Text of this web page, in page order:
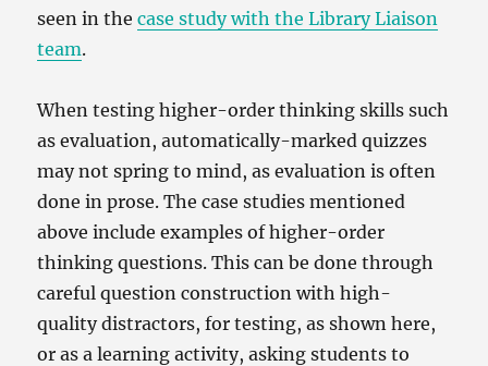
seen in thecase study with the Library Liaison
team.
When testing higher-order thinking skills such
as evaluation, automatically-marked quizzes
may not spring to mind, as evaluation is often
done in prose. The case studies mentioned
above include examples of higher-order
thinking questions. This can be done through
careful question construction with high-
quality distractors, for testing, as shown here,
or as a learning activity, asking students to